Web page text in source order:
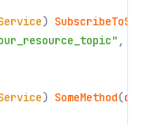
)
,
) SomeMethod(ctx